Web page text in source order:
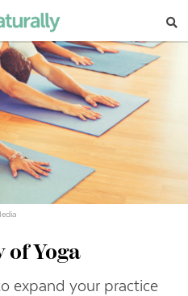
of Yoga
expand your practice